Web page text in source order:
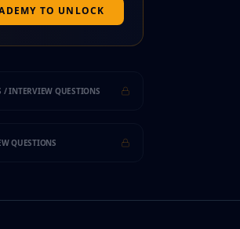
TO UNLOCK
/ INTERVIEW QUESTIONS
QUESTIONS